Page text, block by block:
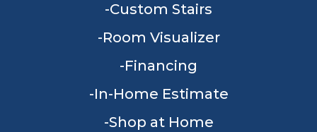
Custom Stairs
Room Visualizer
Financing
In-Home Estimate
Shop at Home